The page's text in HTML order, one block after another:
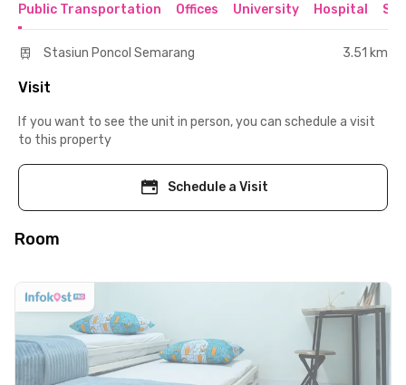
Public Transportation Offices University Hospital
Stasiun Poncol Semarang 3.51 km
Visit
If you want to see the unit in person, you can schedule a visit
to this property
Schedule a Visit
Room